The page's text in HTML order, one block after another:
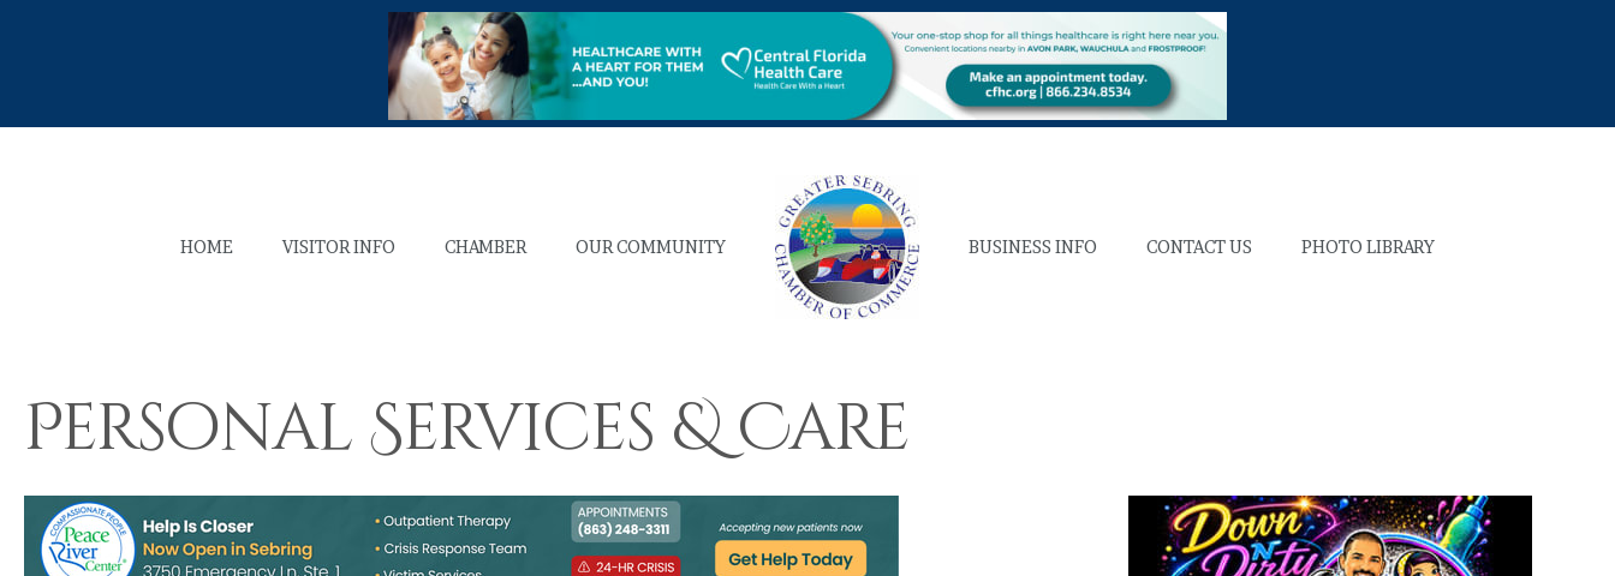
HOME VISITOR INFO CHAMBER OUR COMMUNITY BUSINESS INFO CONTACT US PHOTO LIBRARY
Personal Services & Care